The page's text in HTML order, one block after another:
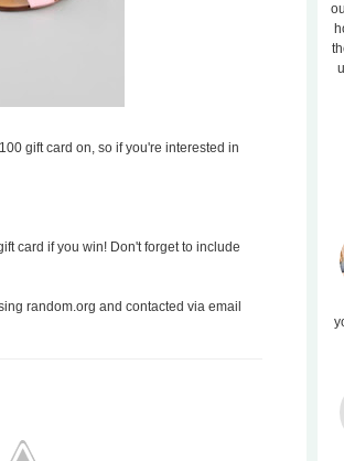
gift card on, so if you're interested in
card if you win! Don't forget to include
random.org and contacted via email